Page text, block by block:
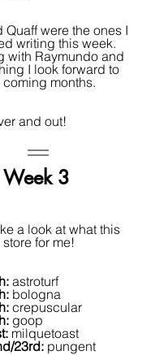
Quaff were the ones I
writing this week.
with Raymundo and
I look forward to
months.
and out!
Week 3
for me!
astroturf
bologna
crepuscular
goop
milquetoast
23rd: pungent